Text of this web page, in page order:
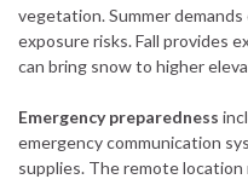
vegetation. Summer
exposure risks. Fall provides
can bring snow to higher
Emergency preparedness
emergency communication
supplies. The remote